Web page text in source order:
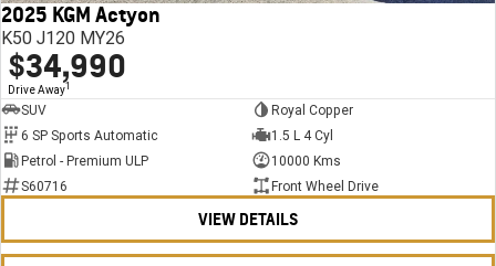
2025 KGM Actyon
K50 J120 MY26
$34,990
Drive Away1
SUV
Royal Copper
6 SP Sports Automatic
1.5 L 4 Cyl
Petrol - Premium ULP
10000 Kms
S60716
Front Wheel Drive
VIEW DETAILS